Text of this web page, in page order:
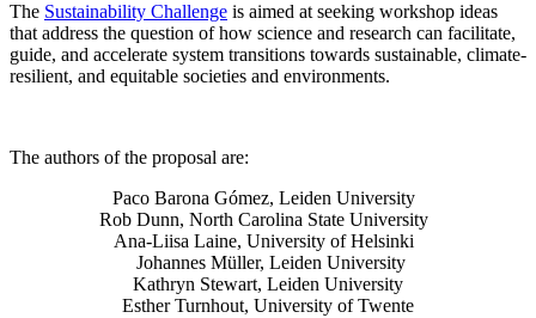
The Sustainability Challenge is aimed at seeking workshop ideas
that address the question of how science and research can facilitate,
guide, and accelerate system transitions towards sustainable, climate-
resilient, and equitable societies and environments.
The authors of the proposal are:
Paco Barona Gómez, Leiden University
Rob Dunn, North Carolina State University
Ana-Liisa Laine, University of Helsinki
Johannes Müller, Leiden University
Kathryn Stewart, Leiden University
Esther Turnhout, University of Twente